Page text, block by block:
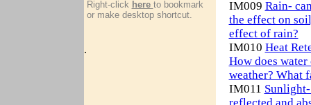
Right-click here to bookmark
or make desktop shortcut.
.
IM009 Rain-
the effect on
effect of rain?
IM010 Heat
How does
weather? What
IM011